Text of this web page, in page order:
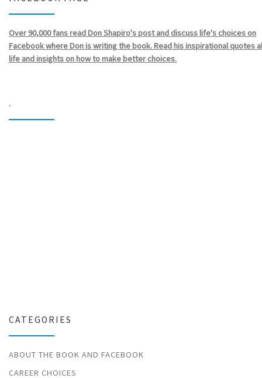
Over 90,000 fans read Don Shapiro's post and discuss life's choices on
Facebook where Don is writing the book. Read his inspirational quotes
life and insights on how to make better choices.
.
CATEGORIES
ABOUT THE BOOK AND FACEBOOK
CAREER CHOICES